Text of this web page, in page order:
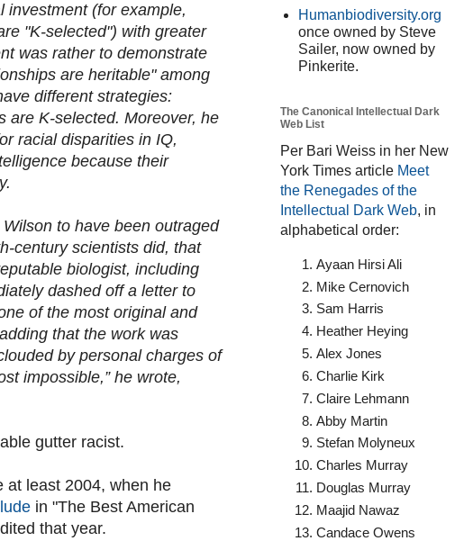
investment (for example,
"K-selected") with greater
was rather to demonstrate
are heritable" among
different strategies:
are K-selected. Moreover, he
racial disparities in IQ,
because their
to have been outraged
century scientists did, that
biologist, including
dashed off a letter to
of the most original and
that the work was
by personal charges of
impossible,” he wrote,
gutter racist.
at least 2004, when he
in "The Best American
that year.
Humanbiodiversity.org
once owned by Steve
Sailer, now owned by
Pinkerite.
The Canonical Intellectual Dark
Web List
Per Bari Weiss in her New
York Times article Meet
the Renegades of the
Intellectual Dark Web, in
alphabetical order:
Ayaan Hirsi Ali
Mike Cernovich
Sam Harris
Heather Heying
Alex Jones
Charlie Kirk
Claire Lehmann
Abby Martin
Stefan Molyneux
Charles Murray
Douglas Murray
Maajid Nawaz
Candace Owens